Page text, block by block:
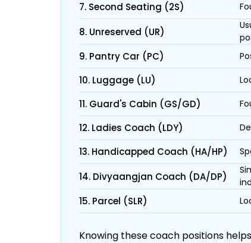
7. Second Seating (2S)
8. Unreserved (UR)
9. Pantry Car (PC)
10. Luggage (LU)
11. Guard's Cabin (GS/GD)
12. Ladies Coach (LDY)
13. Handicapped Coach (HA/HP)
14. Divyaangjan Coach (DA/DP)
15. Parcel (SLR)
Knowing these coach positions